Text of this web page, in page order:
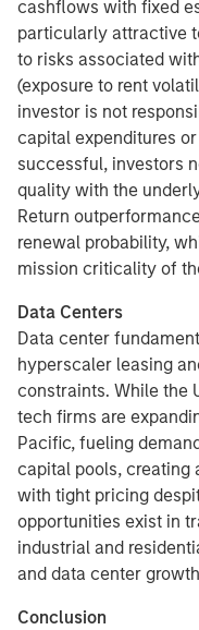
cashflows with fixed
particularly attractive
to risks associated
(exposure to rent
investor is not
capital expenditures
successful, investors
quality with the
Return
renewal probability,
mission criticality of
Data Centers
Data center
hyperscaler leasing
constraints. While the
tech firms are
Pacific, fueling
capital pools, creating
with tight pricing
opportunities exist in
industrial and
and data center
Conclusion